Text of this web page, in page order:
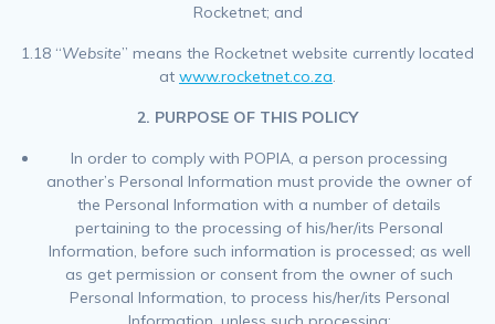
Rocketnet; and
1.18 “Website” means the Rocketnet website currently located
at www.rocketnet.co.za
2. PURPOSE OF THIS POLICY
In order to comply with POPIA, a person processing
another’s Personal Information must provide the owner of
the Personal Information with a number of details
pertaining to the processing of his/her/its Personal
Information, before such information is processed; as well
as get permission or consent from the owner of such
Personal Information, to process his/her/its Personal